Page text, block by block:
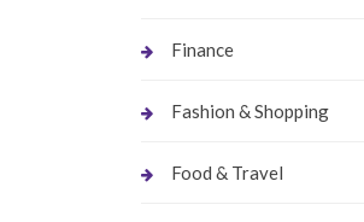
Finance
Fashion & Shopping
Food & Travel